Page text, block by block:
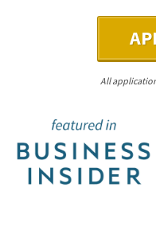
All